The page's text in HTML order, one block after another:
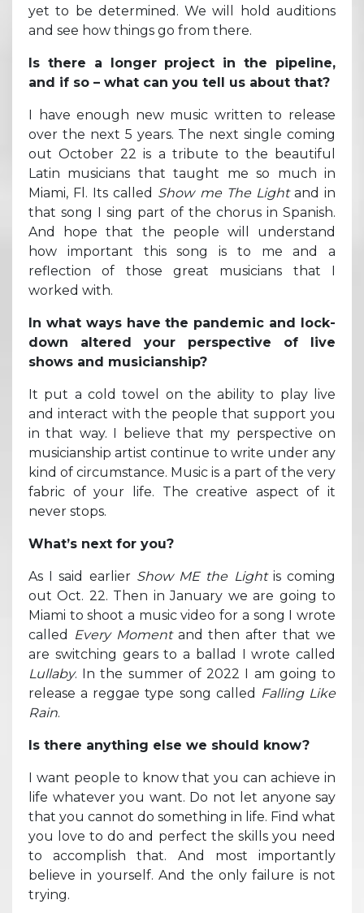
yet to be determined. We will hold auditions
and see how things go from there.
Is there a longer project in the pipeline,
and if so – what can you tell us about that?
I have enough new music written to release
over the next 5 years. The next single coming
out October 22 is a tribute to the beautiful
Latin musicians that taught me so much in
Miami, Fl. Its called Show me The Lightand in
that song I sing part of the chorus in Spanish.
And hope that the people will understand
how important this song is to me and a
reflection of those great musicians that I
worked with.
In what ways have the pandemic and lock-
down altered your perspective of live
shows and musicianship?
It put a cold towel on the ability to play live
and interact with the people that support you
in that way. I believe that my perspective on
musicianship artist continue to write under any
kind of circumstance. Music is a part of the very
fabric of your life. The creative aspect of it
never stops.
What’s next for you?
As I said earlier Show ME the Lightis coming
out Oct. 22. Then in January we are going to
Miami to shoot a music video for a song I wrote
called
Every Momentand then after that we
are switching gears to a ballad I wrote called
Lullaby. In the summer of 2022 I am going to
release a reggae type song called Falling Like
Rain.
Is there anything else we should know?
I want people to know that you can achieve in
life whatever you want. Do not let anyone say
that you cannot do something in life. Find what
you love to do and perfect the skills you need
to accomplish that. And most importantly
believe in yourself. And the only failure is not
trying.